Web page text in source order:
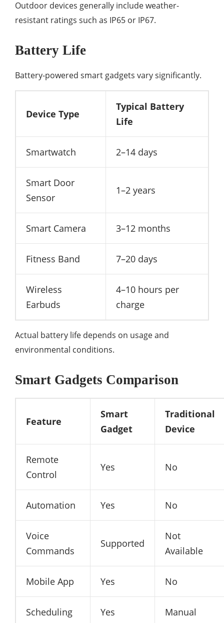
Outdoor devices generally include weather-
resistant ratings such as IP65 or IP67.
Battery Life
Battery-powered smart gadgets vary significantly.
Device Type
Typical Battery
Life
Smartwatch 2–14 days
Smart Door
Sensor
1–2 years
Smart Camera 3–12 months
Fitness Band 7–20 days
Wireless
Earbuds
4–10 hours per
charge
Actual battery life depends on usage and
environmental conditions.
Smart Gadgets Comparison
Feature
Smart
Gadget
Traditional
Device
Remote
Control
Yes No
Automation Yes No
Voice
Commands
Supported
Not
Available
Mobile App Yes No
Scheduling Yes Manual